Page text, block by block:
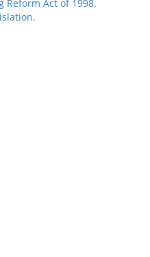
Reform Act of 1998.